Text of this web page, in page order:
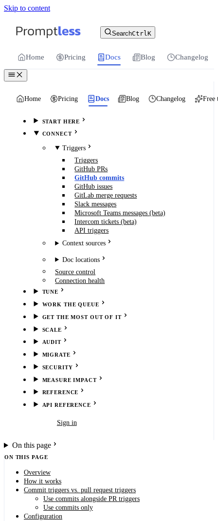
Skip to content
SearchCtrl K
Home Pricing Docs Blog Changelog
Home Pricing Docs Blog Changelog Free
START HERE
CONNECT
Triggers
Triggers
GitHub PRs
GitHub commits
GitHub issues
GitLab merge requests
Slack messages
Microsoft Teams messages (beta)
Intercom tickets (beta)
API triggers
Context sources
Doc locations
Source control
Connection health
TUNE
WORK THE QUEUE
GET THE MOST OUT OF IT
SCALE
AUDIT
MIGRATE
SECURITY
MEASURE IMPACT
REFERENCE
API REFERENCE
Sign in
On this page
ON THIS PAGE
Overview
How it works
Commit triggers vs. pull request triggers
Use commits alongside PR triggers
Use commits only
Configuration